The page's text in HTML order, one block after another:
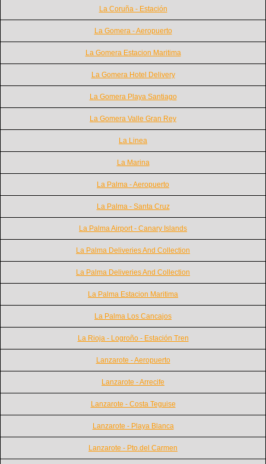
La Coruña - Estación
La Gomera - Aeropuerto
La Gomera Estacion Maritima
La Gomera Hotel Delivery
La Gomera Playa Santiago
La Gomera Valle Gran Rey
La Linea
La Marina
La Palma - Aeropuerto
La Palma - Santa Cruz
La Palma Airport - Canary Islands
La Palma Deliveries And Collection
La Palma Deliveries And Collection
La Palma Estacion Maritima
La Palma Los Cancajos
La Rioja - Logroño - Estación Tren
Lanzarote - Aeropuerto
Lanzarote - Arrecife
Lanzarote - Costa Teguise
Lanzarote - Playa Blanca
Lanzarote - Pto.del Carmen